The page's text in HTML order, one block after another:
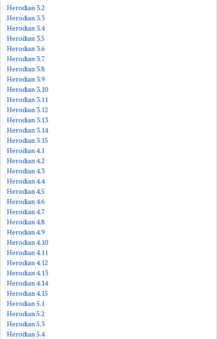
Herodian 3.2
Herodian 3.3
Herodian 3.4
Herodian 3.5
Herodian 3.6
Herodian 3.7
Herodian 3.8
Herodian 3.9
Herodian 3.10
Herodian 3.11
Herodian 3.12
Herodian 3.13
Herodian 3.14
Herodian 3.15
Herodian 4.1
Herodian 4.2
Herodian 4.3
Herodian 4.4
Herodian 4.5
Herodian 4.6
Herodian 4.7
Herodian 4.8
Herodian 4.9
Herodian 4.10
Herodian 4.11
Herodian 4.12
Herodian 4.13
Herodian 4.14
Herodian 4.15
Herodian 5.1
Herodian 5.2
Herodian 5.3
Herodian 5.4